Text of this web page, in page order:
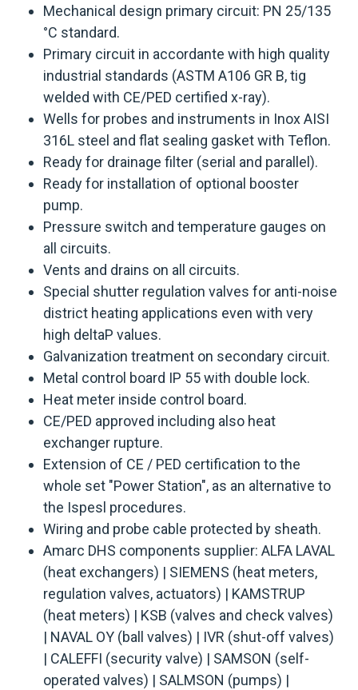
Mechanical design primary circuit: PN 25/135
°C standard.
Primary circuit in accordante with high quality
industrial standards (ASTM A106 GR B, tig
welded with CE/PED certified x-ray).
Wells for probes and instruments in Inox AISI
316L steel and flat sealing gasket with Teflon.
Ready for drainage filter (serial and parallel).
Ready for installation of optional booster
pump.
Pressure switch and temperature gauges on
all circuits.
Vents and drains on all circuits.
Special shutter regulation valves for anti-noise
district heating applications even with very
high deltaP values.
Galvanization treatment on secondary circuit.
Metal control board IP 55 with double lock.
Heat meter inside control board.
CE/PED approved including also heat
exchanger rupture.
Extension of CE / PED certification to the
whole set "Power Station", as an alternative to
the Ispesl procedures.
Wiring and probe cable protected by sheath.
Amarc DHS components supplier: ALFA LAVAL
(heat exchangers) | SIEMENS (heat meters,
regulation valves, actuators) | KAMSTRUP
(heat meters) | KSB (valves and check valves)
| NAVAL OY (ball valves) | IVR (shut-off valves)
| CALEFFI (security valve) | SAMSON (self-
operated valves) | SALMSON (pumps) |